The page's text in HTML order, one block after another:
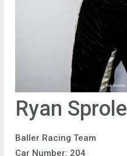
Ryan Sprole
Baller Racing Team
Car Number: 204